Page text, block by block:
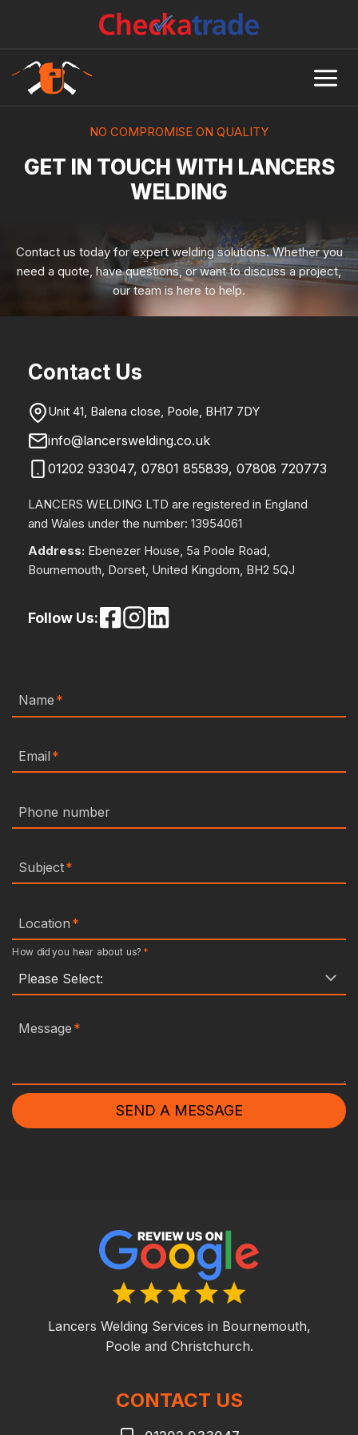
NO COMPROMISE ON QUALITY
GET IN TOUCH WITH LANCERS
WELDING
Contact us today for expert welding solutions. Whether you
need a quote, have questions, or want to discuss a project,
our team is here to help.
Contact Us
Unit 41, Balena close, Poole, BH17 7DY
info@lancerswelding.co.uk
01202 933047, 07801 855839, 07808 720773
LANCERS WELDING LTD are registered in England
and Wales under the number: 13954061
Address: Ebenezer House, 5a Poole Road,
Bournemouth, Dorset, United Kingdom, BH2 5QJ
Follow Us:
Name *
Email *
Phone number
Subject*
Location *
How did you hear about us? *
Message *
SEND A MESSAGE
Lancers Welding Services in Bournemouth,
Poole and Christchurch.
CONTACT US